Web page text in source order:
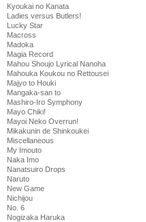
Kyoukai no Kanata
Ladies versus Butlers!
Lucky Star
Macross
Madoka
Magia Record
Mahou Shoujo Lyrical Nanoha
Mahouka Koukou no Rettousei
Majyo to Houki
Mangaka-san to
Mashiro-Iro Symphony
Mayo Chiki!
Mayoi Neko Overrun!
Mikakunin de Shinkoukei
Miscellaneous
My Imouto
Naka Imo
Nanatsuiro Drops
Naruto
New Game
Nichijou
No. 6
Nogizaka Haruka